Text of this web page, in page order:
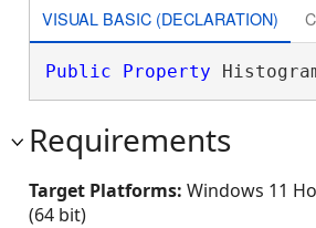
VISUAL BASIC (DECLARATION)
Public Property
Requirements
Target Platforms: Windows 11
(64 bit)